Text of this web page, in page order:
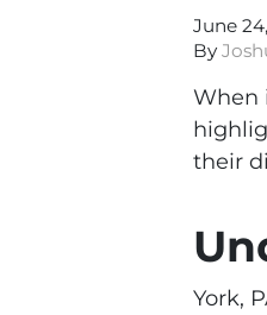
June
By
When
their
York,